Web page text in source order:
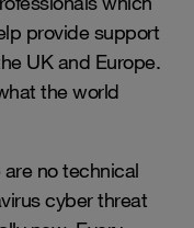
provide support
UK and Europe.
the world
no technical
cyber threat